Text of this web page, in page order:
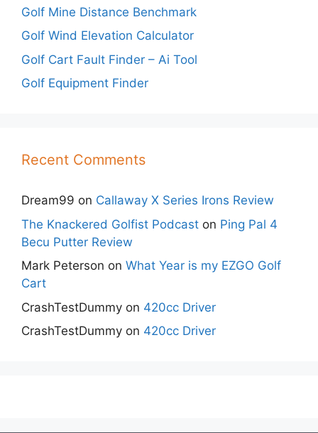
Golf Mine Distance Benchmark
Golf Wind Elevation Calculator
Golf Cart Fault Finder – Ai Tool
Golf Equipment Finder
Recent Comments
Dream99 on Callaway X Series Irons Review
The Knackered Golfist Podcast on Ping Pal 4
Becu Putter Review
Mark Peterson on What Year is my EZGO Golf
Cart
CrashTestDummy on 420cc Driver
CrashTestDummy on 420cc Driver